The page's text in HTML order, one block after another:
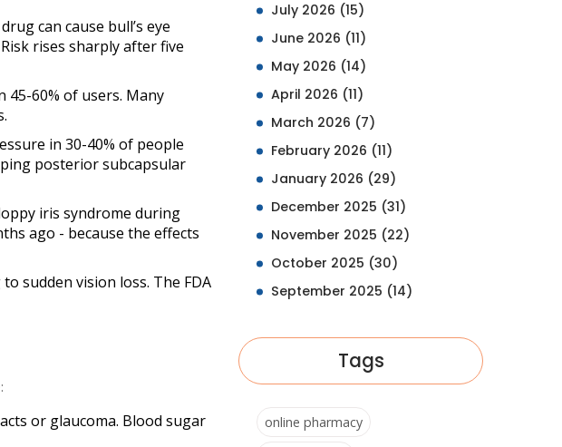
can cause bull’s eye
rises sharply after five
45-60% of users. Many
in 30-40% of people
posterior subcapsular
iris syndrome during
ago - because the effects
sudden vision loss. The FDA
or glaucoma. Blood sugar
July 2026 (15)
June 2026 (11)
May 2026 (14)
April 2026 (11)
March 2026 (7)
February 2026 (11)
January 2026 (29)
December 2025 (31)
November 2025 (22)
October 2025 (30)
September 2025 (14)
Tags
online pharmacy